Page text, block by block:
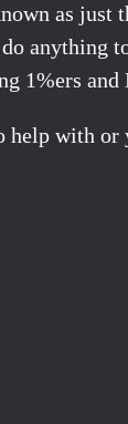
as just
anything
1%ers and
help with